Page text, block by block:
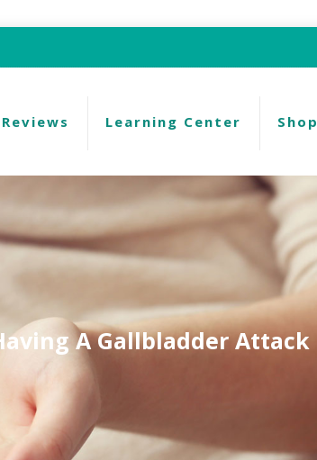
Reviews Learning Center Shop
A Gallbladder Attack